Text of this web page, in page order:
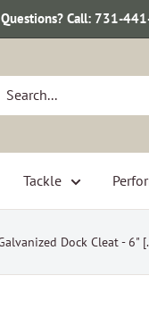
Questions? Call: 731-
Tackle
Dock Cleat - 6"